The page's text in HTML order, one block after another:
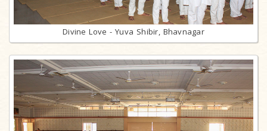
Divine Love - Yuva Shibir, Bhavnagar